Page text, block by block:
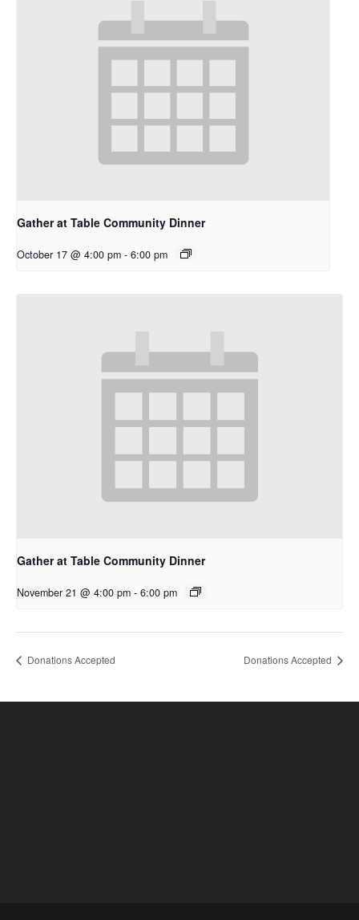
Gather at Table Community Dinner
October 17 @ 4:00 pm - 6:00 pm
Gather at Table Community Dinner
November 21 @ 4:00 pm - 6:00 pm
Donations Accepted Donations Accepted